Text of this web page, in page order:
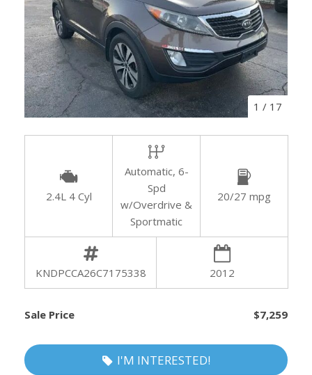
1 / 17
2.4L 4 Cyl
Automatic, 6-
Spd
w/Overdrive &
Sportmatic
20/27 mpg
KNDPCCA26C7175338 2012
Sale Price $7,259
I'M INTERESTED!